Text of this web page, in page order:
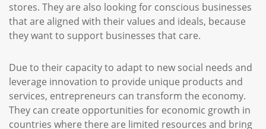
stores. They are also looking for conscious businesses
that are aligned with their values and ideals, because
they want to support businesses that care.
Due to their capacity to adapt to new social needs and
leverage innovation to provide unique products and
services, entrepreneurs can transform the economy.
They can create opportunities for economic growth in
countries where there are limited resources and bring